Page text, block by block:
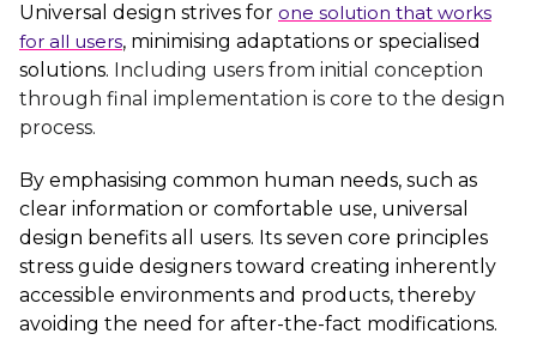
Universal design strives for one solution that works
for all users, minimising adaptations or specialised
solutions. Including users from initial conception
through final implementation is core to the design
process.
By emphasising common human needs, such as
clear information or comfortable use, universal
design benefits all users. Its seven core principles
stress guide designers toward creating inherently
accessible environments and products, thereby
avoiding the need for after-the-fact modifications.